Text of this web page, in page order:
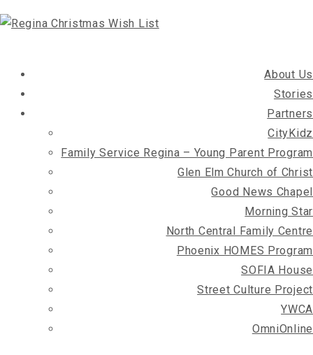
About Us
Stories
Partners
CityKidz
Family Service Regina – Young Parent Program
Glen Elm Church of Christ
Good News Chapel
Morning Star
North Central Family Centre
Phoenix HOMES Program
SOFIA House
Street Culture Project
YWCA
OmniOnline